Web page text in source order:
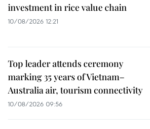
investment in rice value chain
10/08/2026 12:21
Top leader attends ceremony
marking 35 years of Vietnam–
Australia air, tourism connectivity
10/08/2026 09:56